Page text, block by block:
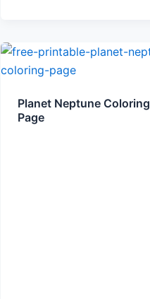
Planet Neptune Coloring
Page